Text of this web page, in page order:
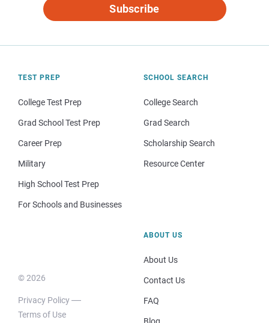
Subscribe
TEST PREP
College Test Prep
Grad School Test Prep
Career Prep
Military
High School Test Prep
For Schools and Businesses
SCHOOL SEARCH
College Search
Grad Search
Scholarship Search
Resource Center
© 2026
Privacy Policy
Terms of Use
ABOUT US
About Us
Contact Us
FAQ
Blog